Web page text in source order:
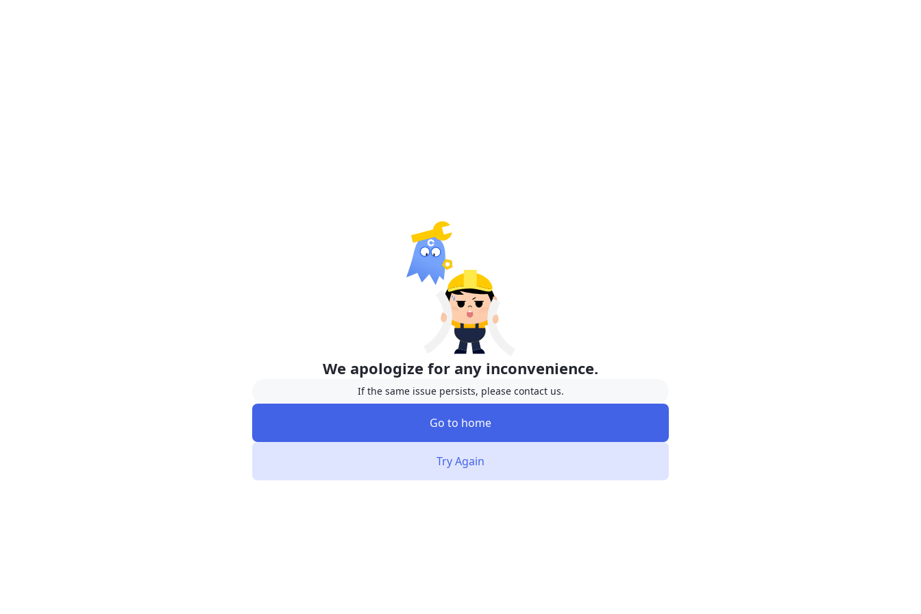
We apologize for any inconvenience.
If the same issue persists, please contact us.
Go to home
Try Again